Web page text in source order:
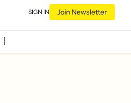
SIGN IN Join Newsletter